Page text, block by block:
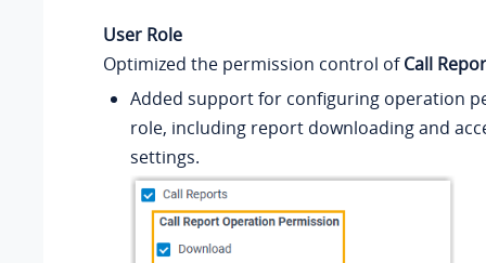
User Role
Optimized the permission control ofCall
Added support for configuring operation
role, including report downloading and
settings.